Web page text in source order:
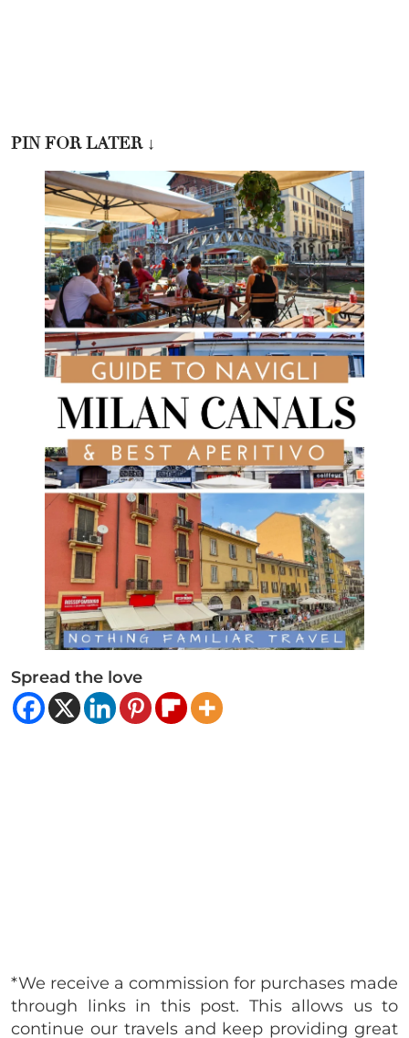
PIN FOR LATER ↓
Spread the love
*We receive a commission for purchases made
through links in this post. This allows us to
continue our travels and keep providing great